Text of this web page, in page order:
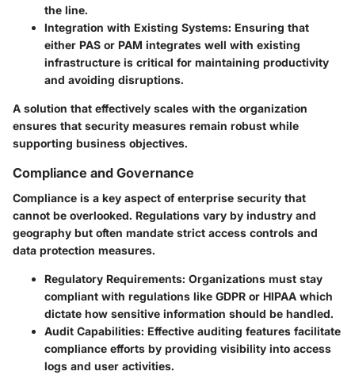
the line.
Integration with Existing Systems: Ensuring that
either PAS or PAM integrates well with existing
infrastructure is critical for maintaining productivity
and avoiding disruptions.
A solution that effectively scales with the organization
ensures that security measures remain robust while
supporting business objectives.
Compliance and Governance
Compliance is a key aspect of enterprise security that
cannot be overlooked. Regulations vary by industry and
geography but often mandate strict access controls and
data protection measures.
Regulatory Requirements: Organizations must stay
compliant with regulations like GDPR or HIPAA which
dictate how sensitive information should be handled.
Audit Capabilities: Effective auditing features facilitate
compliance efforts by providing visibility into access
logs and user activities.